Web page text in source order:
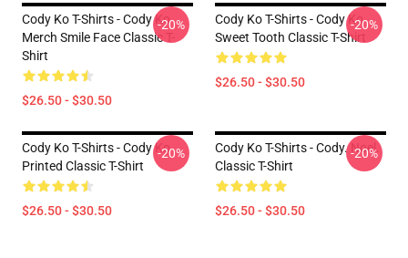
Cody Ko T-Shirts - Cody Ko
Merch Smile Face Classic T-
Shirt
$26.50 - $30.50
-20%
Cody Ko T-Shirts - Cody Ko
Sweet Tooth Classic T-Shirt
$26.50 - $30.50
-20%
Cody Ko T-Shirts - Cody Ko
Printed Classic T-Shirt
$26.50 - $30.50
-20%
Cody Ko T-Shirts - Cody. Noel.
Classic T-Shirt
$26.50 - $30.50
-20%